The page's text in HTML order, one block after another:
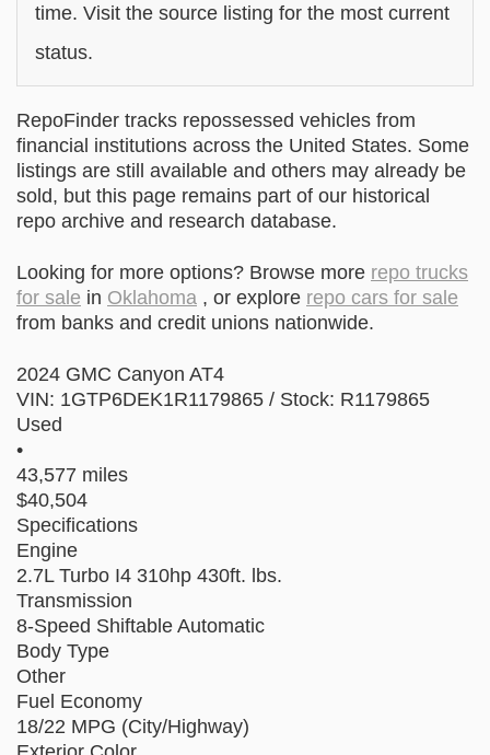
time. Visit the source listing for the most current
status.
RepoFinder tracks repossessed vehicles from
financial institutions across the United States. Some
listings are still available and others may already be
sold, but this page remains part of our historical
repo archive and research database.
Looking for more options? Browse more repo trucks
for sale in Oklahoma , or explore repo cars for sale
from banks and credit unions nationwide.
2024 GMC Canyon AT4
VIN: 1GTP6DEK1R1179865 / Stock: R1179865
Used
•
43,577 miles
$40,504
Specifications
Engine
2.7L Turbo I4 310hp 430ft. lbs.
Transmission
8-Speed Shiftable Automatic
Body Type
Other
Fuel Economy
18/22 MPG (City/Highway)